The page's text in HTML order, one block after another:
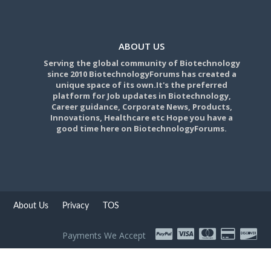
ABOUT US
Serving the global community of Biotechnology
since 2010 BiotechnologyForums has created a
unique space of its own.It's the preferred
platform for Job updates in Biotechnology,
Career guidance, Corporate News, Products,
Innovations, Healthcare etc Hope you have a
good time here on BiotechnologyForums.
About Us Privacy TOS
Payments We Accept